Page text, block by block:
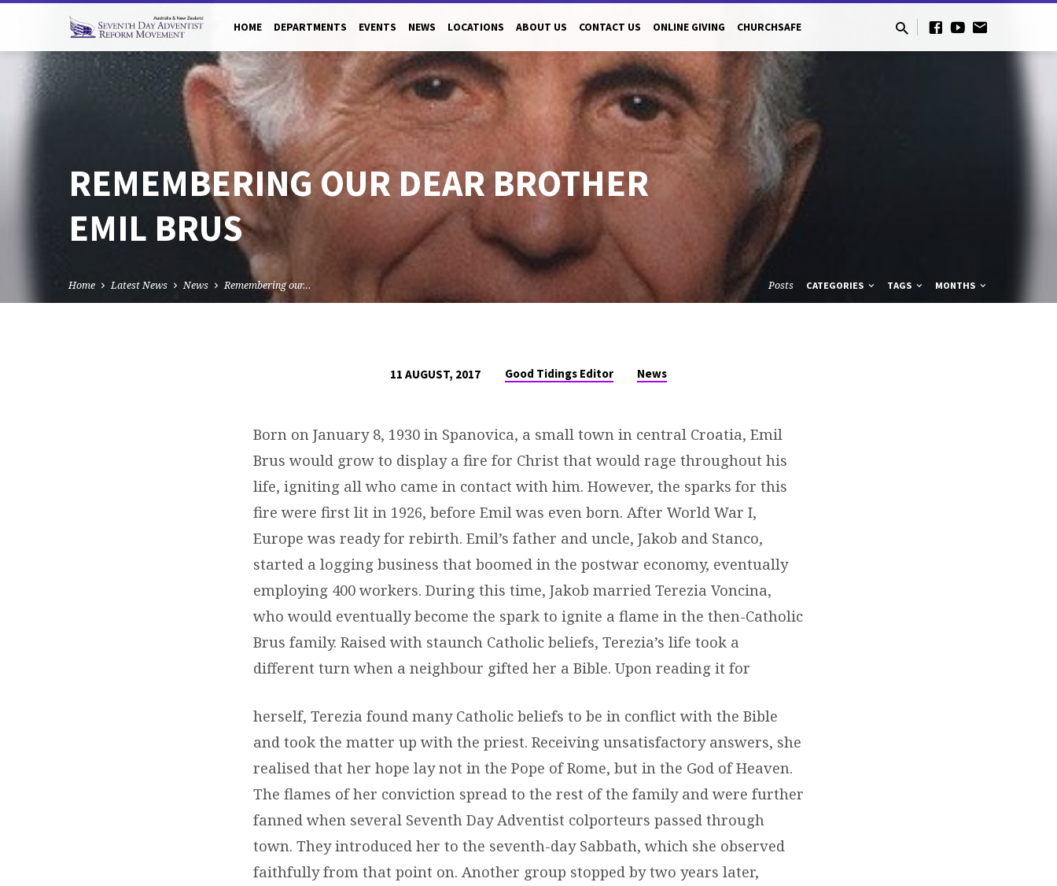
HOME DEPARTMENTS EVENTS NEWS LOCATIONS ABOUT US CONTACT US ONLINE GIVING CHURCHSAFE
REMEMBERING OUR DEAR BROTHER
EMIL BRUS
Home Latest News News Remembering our… Posts CATEGORIES TAGS MONTHS
11 AUGUST, 2017 Good Tidings Editor News
Born on January 8, 1930 in Spanovica, a small town in central Croatia, Emil
Brus would grow to display a fire for Christ that would rage throughout his
life, igniting all who came in contact with him. However, the sparks for this
fire were first lit in 1926, before Emil was even born. After World War I,
Europe was ready for rebirth. Emil’s father and uncle, Jakob and Stanco,
started a logging business that boomed in the postwar economy, eventually
employing 400 workers. During this time, Jakob married Terezia Voncina,
who would eventually become the spark to ignite a flame in the then-Catholic
Brus family. Raised with staunch Catholic beliefs, Terezia’s life took a
different turn when a neighbour gifted her a Bible. Upon reading it for
herself, Terezia found many Catholic beliefs to be in conflict with the Bible
and took the matter up with the priest. Receiving unsatisfactory answers, she
realised that her hope lay not in the Pope of Rome, but in the God of Heaven.
The flames of her conviction spread to the rest of the family and were further
fanned when several Seventh Day Adventist colporteurs passed through
town. They introduced her to the seventh-day Sabbath, which she observed
faithfully from that point on. Another group stopped by two years later,